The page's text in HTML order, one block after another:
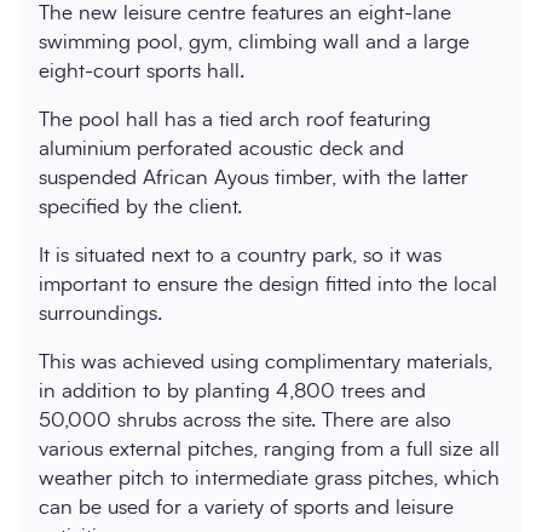
The new leisure centre features an eight-lane
swimming pool, gym, climbing wall and a large
eight-court sports hall.
The pool hall has a tied arch roof featuring
aluminium perforated acoustic deck and
suspended African Ayous timber, with the latter
specified by the client.
It is situated next to a country park, so it was
important to ensure the design fitted into the local
surroundings.
This was achieved using complimentary materials,
in addition to by planting 4,800 trees and
50,000 shrubs across the site. There are also
various external pitches, ranging from a full size all
weather pitch to intermediate grass pitches, which
can be used for a variety of sports and leisure